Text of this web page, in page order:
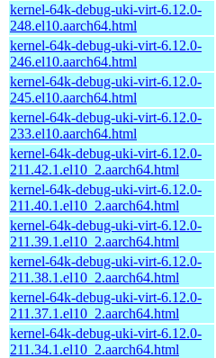
kernel-64k-debug-uki-virt-6.12.0-
248.el10.aarch64.html
kernel-64k-debug-uki-virt-6.12.0-
246.el10.aarch64.html
kernel-64k-debug-uki-virt-6.12.0-
245.el10.aarch64.html
kernel-64k-debug-uki-virt-6.12.0-
233.el10.aarch64.html
kernel-64k-debug-uki-virt-6.12.0-
211.42.1.el10_2.aarch64.html
kernel-64k-debug-uki-virt-6.12.0-
211.40.1.el10_2.aarch64.html
kernel-64k-debug-uki-virt-6.12.0-
211.39.1.el10_2.aarch64.html
kernel-64k-debug-uki-virt-6.12.0-
211.38.1.el10_2.aarch64.html
kernel-64k-debug-uki-virt-6.12.0-
211.37.1.el10_2.aarch64.html
kernel-64k-debug-uki-virt-6.12.0-
211.34.1.el10_2.aarch64.html